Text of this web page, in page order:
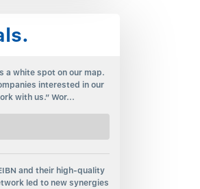
a white spot on our map.
interested in our
with us.” Wor...
and their high-quality
led to new synergies